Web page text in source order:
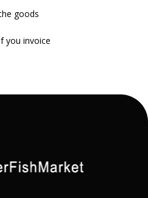
goods
you invoice